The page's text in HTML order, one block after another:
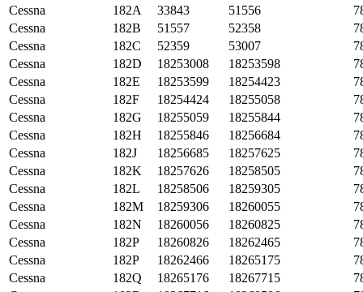
Cessna
182A 33843 51556
Cessna
182B 51557 52358
Cessna
182C 52359 53007
Cessna
182D 18253008 18253598
Cessna
182E 18253599 18254423
Cessna
182F 18254424 18255058
Cessna
182G 18255059 18255844
Cessna
182H 18255846 18256684
Cessna
182J 18256685 18257625
Cessna
182K 18257626 18258505
Cessna
182L 18258506 18259305
Cessna
182M 18259306 18260055
Cessna
182N 18260056 18260825
Cessna
182P 18260826 18262465
Cessna
182P 18262466 18265175
Cessna
182Q 18265176 18267715